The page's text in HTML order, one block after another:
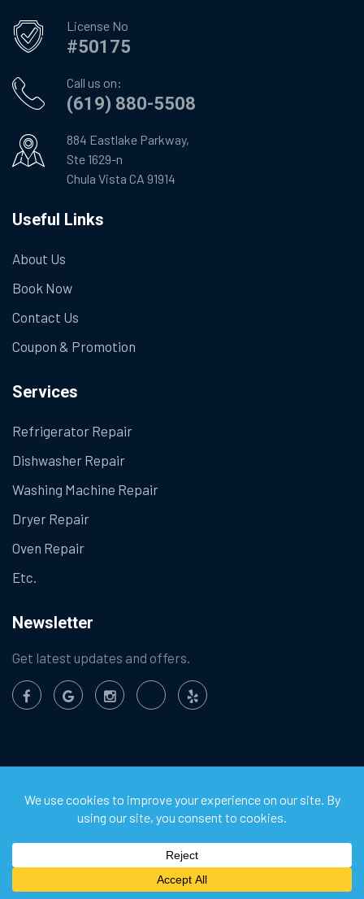
License No
#50175
Call us on:
(619) 880-5508
884 Eastlake Parkway,
Ste 1629-n
Chula Vista CA 91914
Useful Links
About Us
Book Now
Contact Us
Coupon & Promotion
Services
Refrigerator Repair
Dishwasher Repair
Washing Machine Repair
Dryer Repair
Oven Repair
Etc.
Newsletter
Get latest updates and offers.
Chula Vista Appliance Service Center. All Rights
Reserved.
Privacy Policy